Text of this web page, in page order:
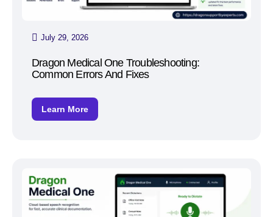
July 29, 2026
Dragon Medical One Troubleshooting:
Common Errors And Fixes
Learn More